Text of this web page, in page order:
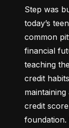
Step was
today’s
common
financial
teaching
credit
credit
foundation.